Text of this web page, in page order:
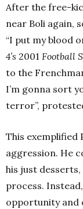
After the free-
near Boli again,
“I put my blood
4’s 2001 Football
to the
I’m gonna sort
terror”,
This exemplified
aggression. He
his just
process.
opportunity and